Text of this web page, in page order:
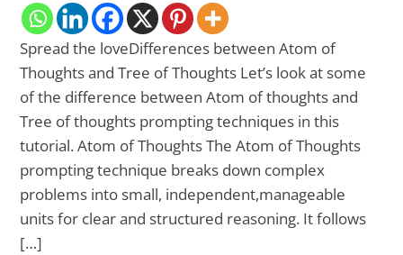
Spread the loveDifferences between Atom of
Thoughts and Tree of Thoughts Let’s look at some
of the difference between Atom of thoughts and
Tree of thoughts prompting techniques in this
tutorial. Atom of Thoughts The Atom of Thoughts
prompting technique breaks down complex
problems into small, independent,manageable
units for clear and structured reasoning. It follows
[…]